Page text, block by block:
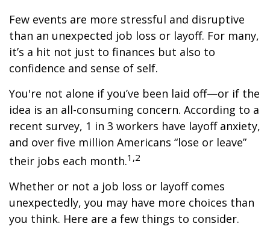
Few events are more stressful and disruptive
than an unexpected job loss or layoff. For many,
it’s a hit not just to finances but also to
confidence and sense of self.
You're not alone if you’ve been laid off—or if the
idea is an all-consuming concern. According to a
recent survey, 1 in 3 workers have layoff anxiety,
and over five million Americans “lose or leave”
their jobs each month.1,2
Whether or not a job loss or layoff comes
unexpectedly, you may have more choices than
you think. Here are a few things to consider.